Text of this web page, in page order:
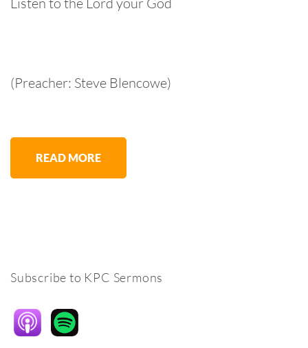
(Preacher: Steve Blencowe)
READ MORE
Subscribe to KPC Sermons